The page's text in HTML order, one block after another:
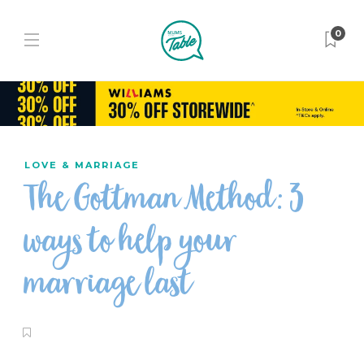
0
LOVE & MARRIAGE
The Gottman Method: 3
ways to help your
marriage last